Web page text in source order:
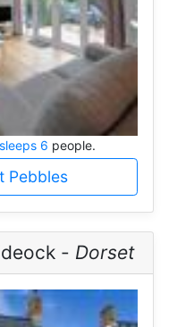
6 people.
Pebbles
- Dorset